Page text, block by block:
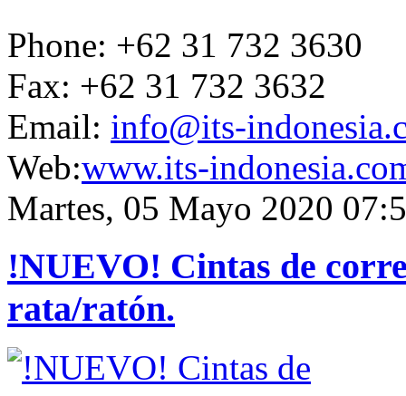
Phone: +62 31 732 3630
Fax: +62 31 732 3632
Email: info@its-
Web:www.its-
Martes, 05 Mayo 2020
!NUEVO! Cintas de
rata/ratón.